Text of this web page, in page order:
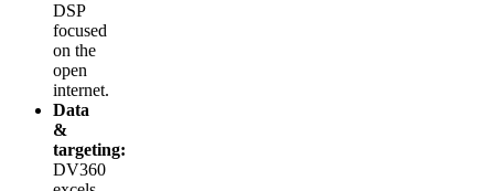
DSP
focused
on the
open
internet.
Data
&
targeting:
DV360